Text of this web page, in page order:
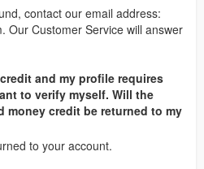
contact our email address:
. Our Customer Service will answer
and my profile requires
to verify myself. Will the
money credit be returned to my
to your account.